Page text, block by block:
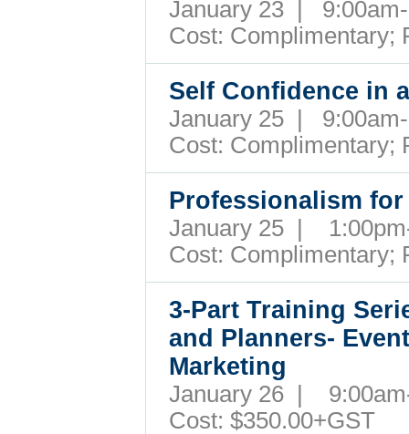
January 23 |
Cost: Complimentary;
Self Confidence in
January 25 |
Cost: Complimentary;
Professionalism
January 25 |
Cost: Complimentary;
3-Part Training
and Planners-
Marketing
January 26 |
Cost: $350.00+GST